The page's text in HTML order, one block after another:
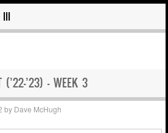
III
(’22-’23) – WEEK 3
by Dave McHugh